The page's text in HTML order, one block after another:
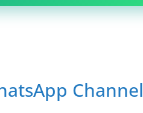
Channel